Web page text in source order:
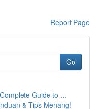
Report Page
Go
Guide to ...
& Tips Menang!